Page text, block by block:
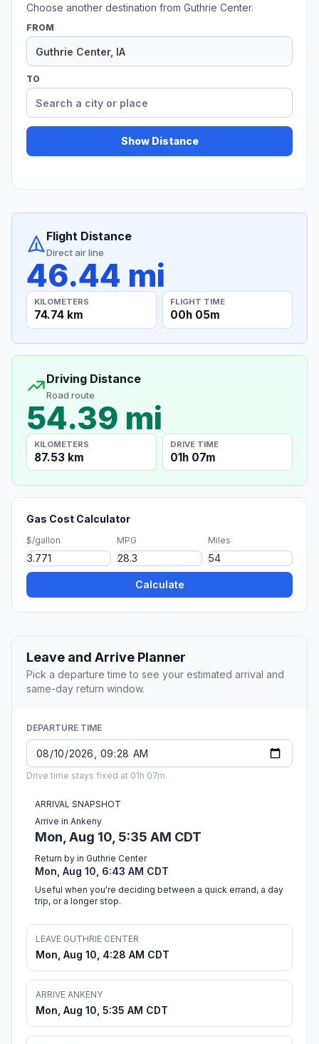
Choose another destination from Guthrie Center.
FROM
TO
Show Distance
Flight Distance
Direct air line
46.44 mi
KILOMETERS
74.74 km
FLIGHT TIME
00h 05m
Driving Distance
Road route
54.39 mi
KILOMETERS
87.53 km
DRIVE TIME
01h 07m
Gas Cost Calculator
$/gallon MPG Miles
Calculate
Leave and Arrive Planner
Pick a departure time to see your estimated arrival and
same-day return window.
DEPARTURE TIME
Drive time stays fixed at 01h 07m.
ARRIVAL SNAPSHOT
Arrive in Ankeny
Mon, Aug 10, 5:35 AM CDT
Return by in Guthrie Center
Mon, Aug 10, 6:43 AM CDT
Useful when you're deciding between a quick errand, a day
trip, or a longer stop.
LEAVE GUTHRIE CENTER
Mon, Aug 10, 4:28 AM CDT
ARRIVE ANKENY
Mon, Aug 10, 5:35 AM CDT